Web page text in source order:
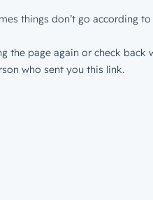
things don’t go according to
the page again or check back
who sent you this link.